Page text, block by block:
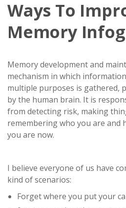
Ways To
Memory
Memory development and
mechanism in which
multiple purposes is gathered,
by the human brain. It is
from detecting risk, making
remembering who you are and
you are now.
I believe everyone of us have
kind of scenarios:
Forget where you put your